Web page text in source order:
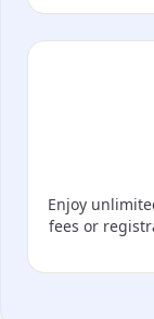
Enjoy
fees or